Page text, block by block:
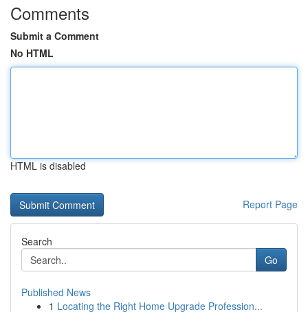
Comments
Submit a Comment
No HTML
HTML is disabled
Report Page
Search
Go
Published News
1 Locating the Right Home Upgrade Profession...